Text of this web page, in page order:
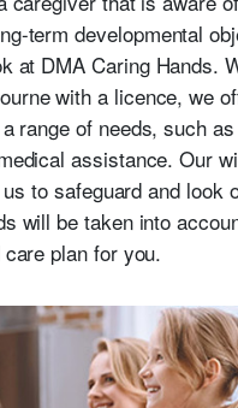
term developmental
at DMA Caring Hands.
with a licence, we
range of needs, such
assistance. Our
to safeguard and look
will be taken into
plan for you.